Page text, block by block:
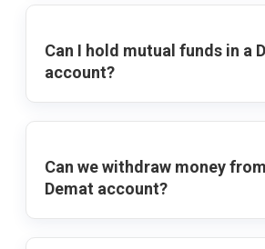
Can I hold mutual funds in a
account?
Can we withdraw money
Demat account?